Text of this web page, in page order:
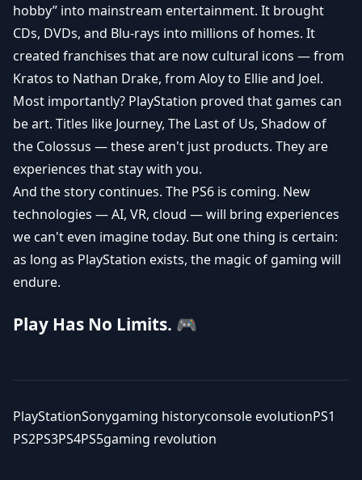
hobby” into mainstream entertainment. It brought
CDs, DVDs, and Blu-rays into millions of homes. It
created franchises that are now cultural icons — from
Kratos to Nathan Drake, from Aloy to Ellie and Joel.
Most importantly? PlayStation proved that games can
be art. Titles like Journey, The Last of Us, Shadow of
the Colossus — these aren't just products. They are
experiences that stay with you.
And the story continues. The PS6 is coming. New
technologies — AI, VR, cloud — will bring experiences
we can't even imagine today. But one thing is certain:
as long as PlayStation exists, the magic of gaming will
endure.
Play Has No Limits. 🎮
PlayStationSonygaming historyconsole evolutionPS1
PS2PS3PS4PS5gaming revolution